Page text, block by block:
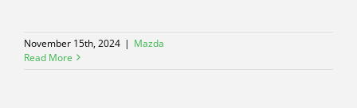
November 15th, 2024 | Mazda
Read More